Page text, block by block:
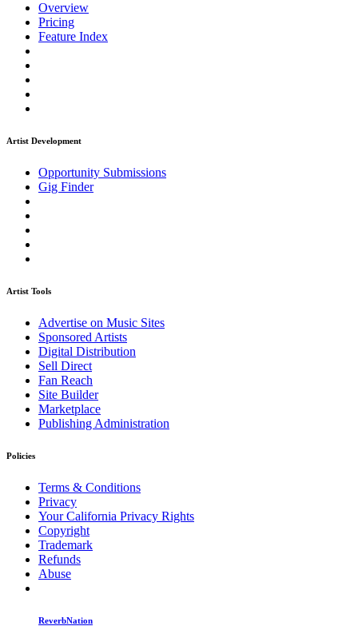
Overview
Pricing
Feature Index
Artist Development
Opportunity Submissions
Gig Finder
Artist Tools
Advertise on Music Sites
Sponsored Artists
Digital Distribution
Sell Direct
Fan Reach
Site Builder
Marketplace
Publishing Administration
Policies
Terms & Conditions
Privacy
Your California Privacy Rights
Copyright
Trademark
Refunds
Abuse
ReverbNation